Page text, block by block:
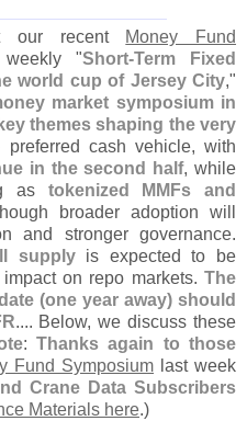
our recent Money Fund
"Short-Term Fixed
world cup of Jersey City,"
market symposium in
themes shaping the very
cash vehicle, with
in the second half, while
as tokenized MMFs and
broader adoption will
and stronger governance.
supplyis expected to be
on repo markets. The
(one year away) should
.... Below, we discuss these
: Thanks again to those
Fund Symposium last week
Crane Data Subscribers
Materials here.)